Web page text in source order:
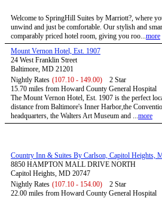
Welcome to SpringHill Suites by Marriott?, where
unwind and just be comfortable. Our stylish and
comparably priced hotel room, giving you roo...more
Mount Vernon Hotel, Est. 1907
24 West Franklin Street
Baltimore, MD 21201
Nightly Rates (107.10 - 149.00)
2 Star
15.70 miles from Howard County General Hospital
The Mount Vernon Hotel, Est. 1907 is the perfect
distance from Baltimore's Inner Harbor,the
headquarters, the Walters Art Museum and ...more
Country Inn & Suites By Carlson, Capitol Heights,
8850 HAMPTON MALL DRIVE NORTH
Capitol Heights, MD 20747
Nightly Rates (107.10 - 154.00)
2 Star
22.00 miles from Howard County General Hospital